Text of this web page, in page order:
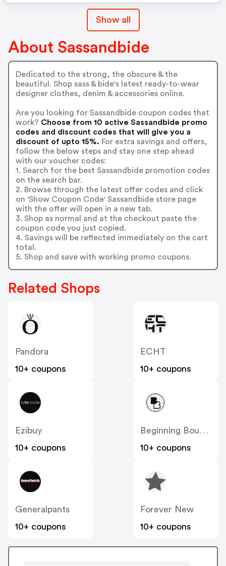
Show all
About Sassandbide
Dedicated to the strong, the obscure & the
beautiful. Shop sass & bide's latest ready-to-wear
designer clothes, denim & accessories online.
Are you looking for Sassandbide coupon codes that
work? Choose from 10 active Sassandbide promo
codes and discount codes that will give you a
discount of upto 15%. For extra savings and offers,
follow the below steps and stay one step ahead
with our voucher codes:
1. Search for the best Sassandbide promotion codes
on the search bar.
2. Browse through the latest offer codes and click
on 'Show Coupon Code' Sassandbide store page
with the offer will open in a new tab.
3. Shop as normal and at the checkout paste the
coupon code you just copied.
4. Savings will be reflected immediately on the cart
total.
5. Shop and save with working promo coupons.
Related Shops
Pandora
10+ coupons
ECHT
10+ coupons
Ezibuy
10+ coupons
Beginning Boutique
10+ coupons
Generalpants
10+ coupons
Forever New
10+ coupons